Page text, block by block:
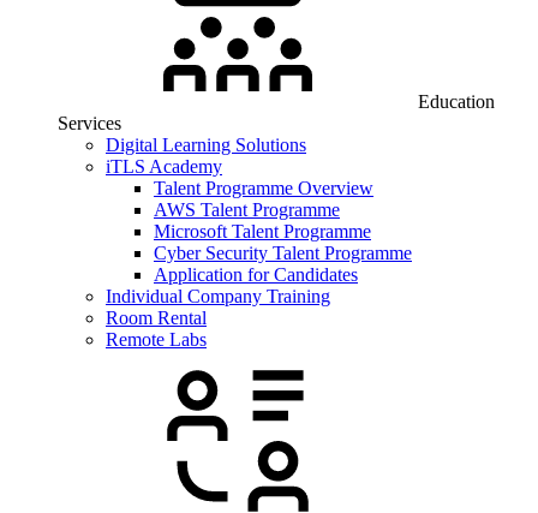
Education
Services
Digital Learning Solutions
iTLS Academy
Talent Programme Overview
AWS Talent Programme
Microsoft Talent Programme
Cyber Security Talent Programme
Application for Candidates
Individual Company Training
Room Rental
Remote Labs